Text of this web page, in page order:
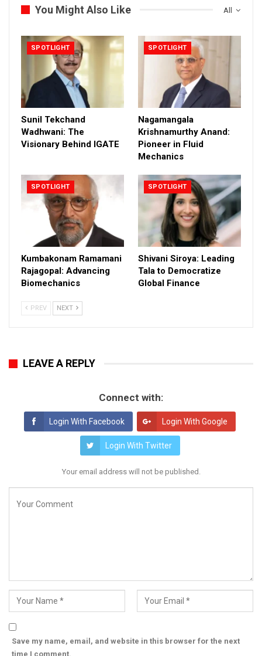
All
You Might Also Like
SPOTLIGHT
Sunil Tekchand
Wadhwani: The
Visionary Behind IGATE
SPOTLIGHT
Nagamangala
Krishnamurthy Anand:
Pioneer in Fluid
Mechanics
SPOTLIGHT
Kumbakonam Ramamani
Rajagopal: Advancing
Biomechanics
SPOTLIGHT
Shivani Siroya: Leading
Tala to Democratize
Global Finance
PREV NEXT
LEAVE A REPLY
Connect with:
Login With Facebook Login With Google
Login With Twitter
Your email address will not be published.
Save my name, email, and website in this browser for the next
time I comment.